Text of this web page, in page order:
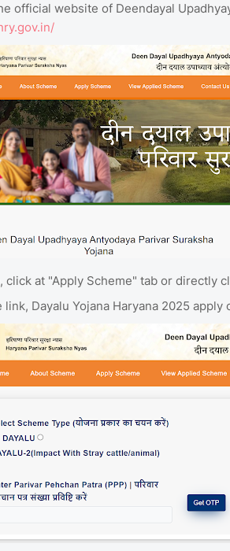
official website of Deendayal
click at "Apply Scheme" tab or directly
Dayalu Yojana Haryana 2025